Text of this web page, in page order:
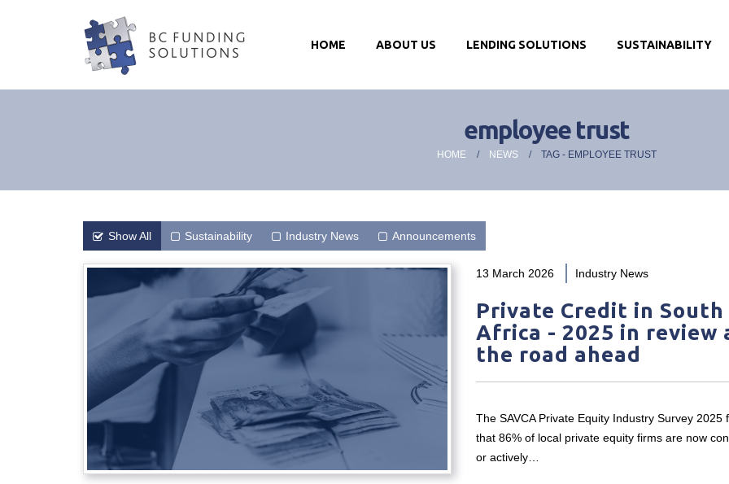
HOME ABOUT US LENDING SOLUTIONS SUSTAINABILITY
employee trust
HOME NEWS TAG - EMPLOYEE TRUST
Show All Sustainability Industry News Announcements
13 March 2026 Industry News
Private Credit in South
Africa - 2025 in review
the road ahead
The SAVCA Private Equity Industry Survey 2025
that 86% of local private equity firms are now
or actively…